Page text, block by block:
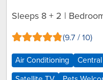
Sleeps 8 + 2 |
(9.7 / 10)
Air Conditioning